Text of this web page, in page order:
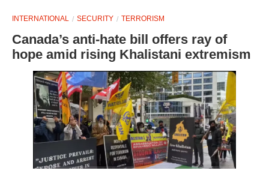
INTERNATIONAL SECURITY TERRORISM
Canada’s anti-hate bill offers ray of
hope amid rising Khalistani extremism